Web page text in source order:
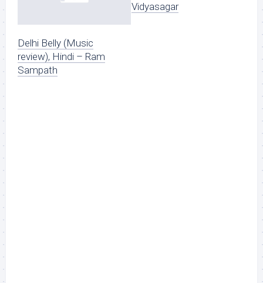
Delhi Belly (Music
review), Hindi – Ram
Sampath
Vidyasagar